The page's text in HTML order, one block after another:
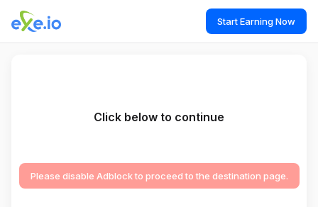
Start Earning Now
Click below to continue
Please disable Adblock to proceed to the destination page.